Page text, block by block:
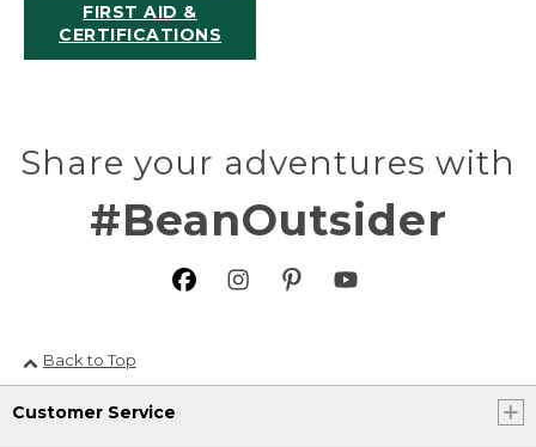
FIRST AID &
CERTIFICATIONS
Share your adventures with
#BeanOutsider
Back to Top
Customer Service